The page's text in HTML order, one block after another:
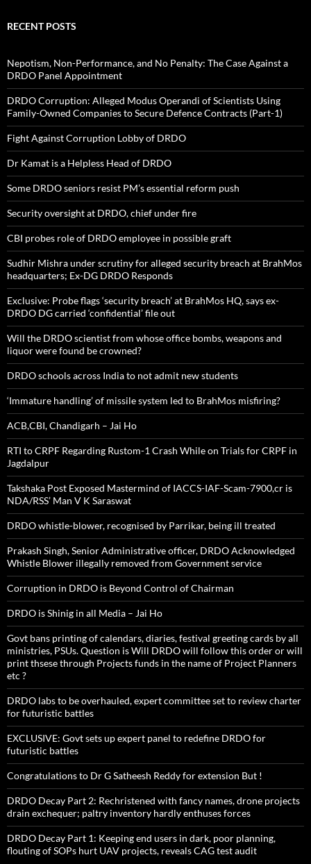
RECENT POSTS
Nepotism, Non-Performance, and No Penalty: The Case Against a
DRDO Panel Appointment
DRDO Corruption: Alleged Modus Operandi of Scientists Using
Family-Owned Companies to Secure Defence Contracts (Part-1)
Fight Against Corruption Lobby of DRDO
Dr Kamat is a Helpless Head of DRDO
Some DRDO seniors resist PM’s essential reform push
Security oversight at DRDO, chief under fire
CBI probes role of DRDO employee in possible graft
Sudhir Mishra under scrutiny for alleged security breach at BrahMos
headquarters; Ex-DG DRDO Responds
Exclusive: Probe flags ‘security breach’ at BrahMos HQ, says ex-
DRDO DG carried ‘confidential’ file out
Will the DRDO scientist from whose office bombs, weapons and
liquor were found be crowned?
DRDO schools across India to not admit new students
‘Immature handling’ of missile system led to BrahMos misfiring?
ACB,CBI, Chandigarh – Jai Ho
RTI to CRPF Regarding Rustom-1 Crash While on Trials for CRPF in
Jagdalpur
Takshaka Post Exposed Mastermind of IACCS-IAF-Scam-7900,cr is
NDA/RSS’ Man V K Saraswat
DRDO whistle-blower, recognised by Parrikar, being ill treated
Prakash Singh, Senior Administrative officer, DRDO Acknowledged
Whistle Blower illegally removed from Government service
Corruption in DRDO is Beyond Control of Chairman
DRDO is Shinig in all Media – Jai Ho
Govt bans printing of calendars, diaries, festival greeting cards by all
ministries, PSUs. Question is Will DRDO will follow this order or will
print thsese through Projects funds in the name of Project Planners
etc ?
DRDO labs to be overhauled, expert committee set to review charter
for futuristic battles
EXCLUSIVE: Govt sets up expert panel to redefine DRDO for
futuristic battles
Congratulations to Dr G Satheesh Reddy for extension But !
DRDO Decay Part 2: Rechristened with fancy names, drone projects
drain exchequer; paltry inventory hardly enthuses forces
DRDO Decay Part 1: Keeping end users in dark, poor planning,
flouting of SOPs hurt UAV projects, reveals CAG test audit